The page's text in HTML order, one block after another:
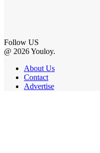
Follow US
@ 2026 Youloy.
About Us
Contact
Advertise